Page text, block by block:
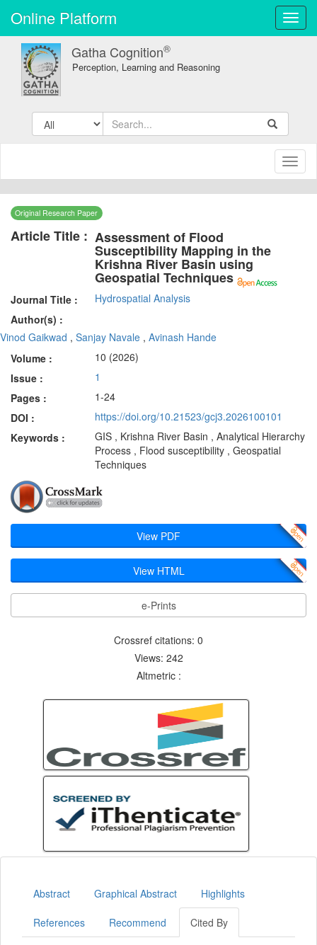
Online Platform
Gatha Cognition®
Perception, Learning and Reasoning
Original Research Paper
Article Title : Assessment of Flood
Susceptibility Mapping in the
Krishna River Basin using
Geospatial Techniques
Journal Title :
Hydrospatial Analysis
Author(s) :
Vinod Gaikwad , Sanjay Navale , Avinash Hande
Volume :
10 (2026)
Issue :
1
Pages :
1-24
DOI :
https://doi.org/10.21523/gcj3.2026100101
Keywords :
GIS , Krishna River Basin , Analytical Hierarchy
Process , Flood susceptibility , Geospatial
Techniques
View PDF
View HTML
e-Prints
Crossref citations: 0
Views: 242
Altmetric :
Abstract Graphical Abstract Highlights
References Recommend Cited By